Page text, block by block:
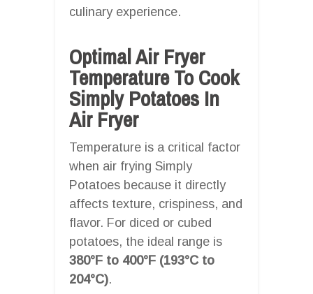
culinary experience.
Optimal Air Fryer
Temperature To Cook
Simply Potatoes In
Air Fryer
Temperature is a critical factor
when air frying Simply
Potatoes because it directly
affects texture, crispiness, and
flavor. For diced or cubed
potatoes, the ideal range is
380°F to 400°F (193°C to
204°C).